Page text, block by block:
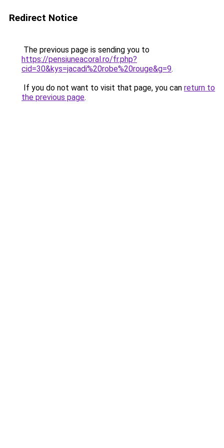
Redirect Notice
The previous page is sending you to
https://pensiuneacoral.ro/fr.php?
cid=30&kys=jacadi%20robe%20rouge&g=9.
If you do not want to visit that page, you can return to
the previous page.